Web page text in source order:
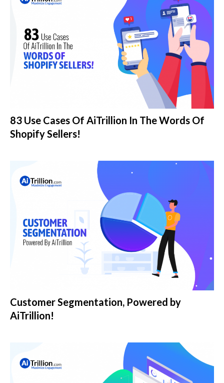
83 Use Cases Of AiTrillion In The Words Of
Shopify Sellers!
Customer Segmentation, Powered by
AiTrillion!